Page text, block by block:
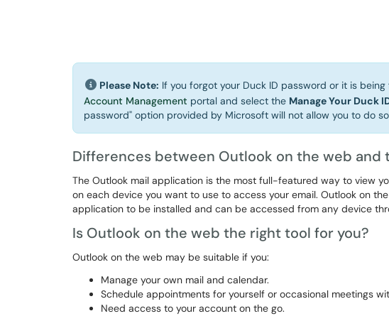
Please Note: If you forgot your Duck ID password or it is
Account Management portal and select the Manage Your Duck
password" option provided by Microsoft will not allow you to do
Differences between Outlook on the web and
The Outlook mail application is the most full-featured way to view
on each device you want to use to access your email. Outlook on
application to be installed and can be accessed from any device
Is Outlook on the web the right tool for you?
Outlook on the web may be suitable if you:
Manage your own mail and calendar.
Schedule appointments for yourself or occasional meetings
Need access to your account on the go.